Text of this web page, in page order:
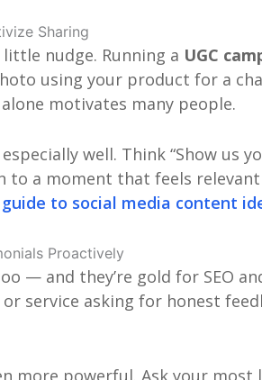
Sharing
nudge. Running a UGC
using your product for a
motivates many people.
well. Think “Show
to a moment that feels
to social media content
Proactively
— and they’re gold for SEO
service asking for honest
more powerful. Ask your